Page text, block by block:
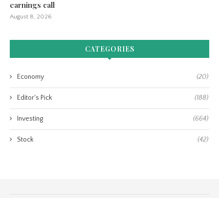
earnings call
August 8, 2026
CATEGORIES
Economy (20)
Editor's Pick (188)
Investing (664)
Stock (42)